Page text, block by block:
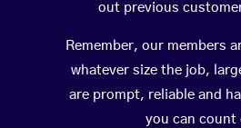
out previous
Remember, our members
whatever size the job,
are prompt, reliable and
you can count